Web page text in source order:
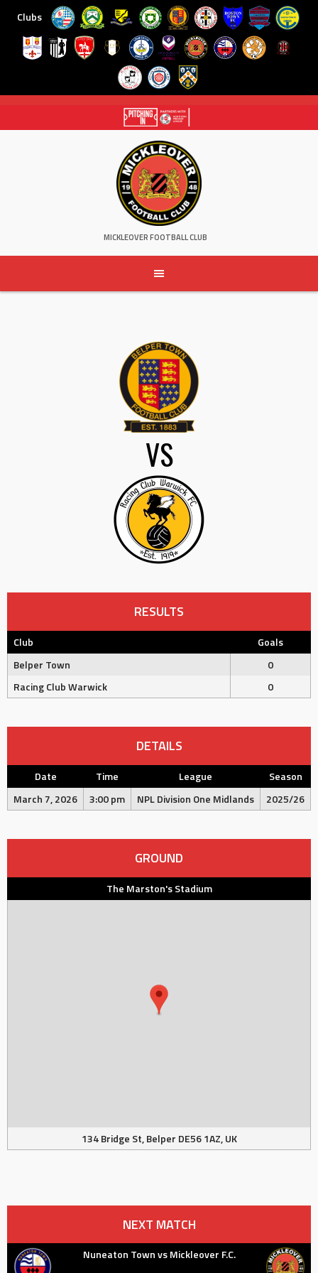
Clubs
content
MICKLEOVER FOOTBALL CLUB
VS
RESULTS
Club
Goals
Belper Town
0
Racing Club Warwick
0
DETAILS
Date Time League
Season
March 7, 2026
3:00 pm NPL Division One Midlands 2025/26
GROUND
The Marston's Stadium
134 Bridge St, Belper DE56 1AZ, UK
NEXT MATCH
Nuneaton Town vs Mickleover F.C.